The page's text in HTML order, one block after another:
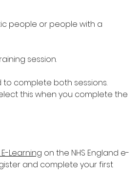
people or people with a
session.
to complete both sessions.
this when you complete the
Learning on the NHS England e-
and complete your first